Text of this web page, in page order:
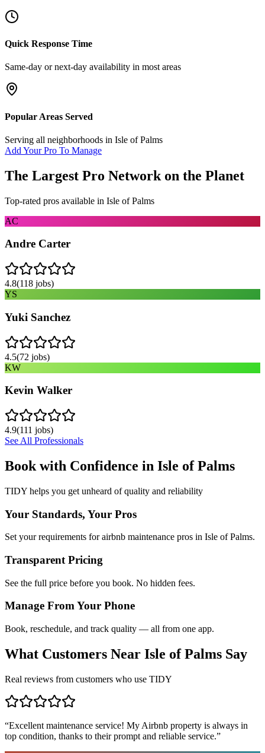
Quick Response Time
Same-day or next-day availability in most areas
Popular Areas Served
Serving all neighborhoods in Isle of Palms
Add Your Pro To Manage
The Largest Pro Network on the Planet
Top-rated pros available in Isle of Palms
AC
Andre Carter
4.8(118 jobs)
YS
Yuki Sanchez
4.5(72 jobs)
KW
Kevin Walker
4.9(111 jobs)
See All Professionals
Book with Confidence in Isle of Palms
TIDY helps you get unheard of quality and reliability
Your Standards, Your Pros
Set your requirements for airbnb maintenance pros in Isle of Palms.
Transparent Pricing
See the full price before you book. No hidden fees.
Manage From Your Phone
Book, reschedule, and track quality — all from one app.
What Customers Near Isle of Palms Say
Real reviews from customers who use TIDY
“Excellent maintenance service! My Airbnb property is always in
top condition, thanks to their prompt and reliable service.”